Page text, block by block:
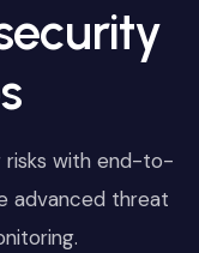
risks with end-to-
advanced threat